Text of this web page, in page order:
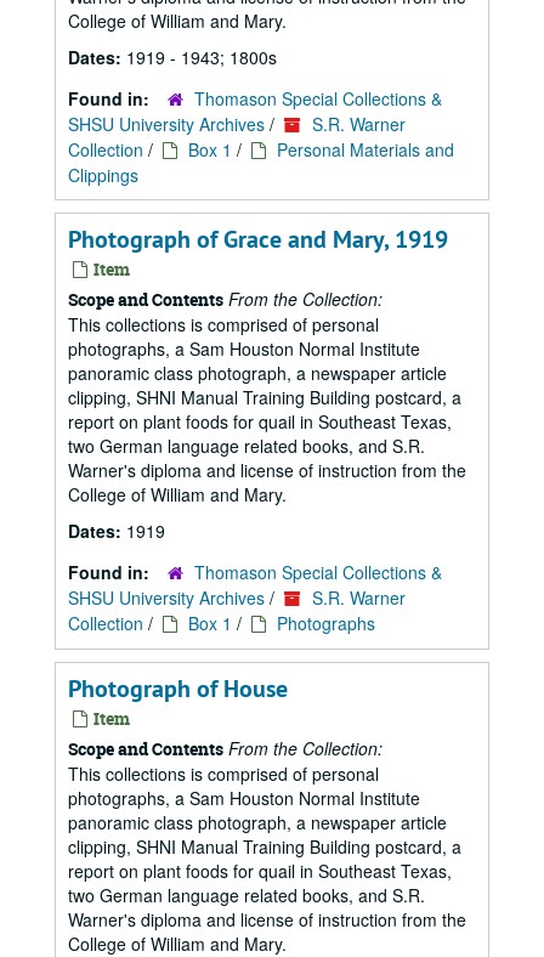
College of William and Mary.
Dates: 1919 - 1943; 1800s
Found in:
Thomason Special Collections &
SHSU University Archives /
S.R. Warner
Collection / Box 1 /
Personal Materials and
Clippings
Photograph of Grace and Mary, 1919
Item
Scope and Contents From the Collection:
This collections is comprised of personal
photographs, a Sam Houston Normal Institute
panoramic class photograph, a newspaper article
clipping, SHNI Manual Training Building postcard, a
report on plant foods for quail in Southeast Texas,
two German language related books, and S.R.
Warner's diploma and license of instruction from the
College of William and Mary.
Dates: 1919
Found in:
Thomason Special Collections &
SHSU University Archives /
S.R. Warner
Collection / Box 1 / Photographs
Photograph of House
Item
Scope and Contents From the Collection:
This collections is comprised of personal
photographs, a Sam Houston Normal Institute
panoramic class photograph, a newspaper article
clipping, SHNI Manual Training Building postcard, a
report on plant foods for quail in Southeast Texas,
two German language related books, and S.R.
Warner's diploma and license of instruction from the
College of William and Mary.